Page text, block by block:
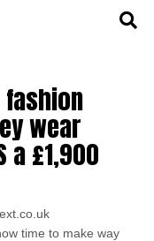
fashion
wear
a £1,900
time to make way